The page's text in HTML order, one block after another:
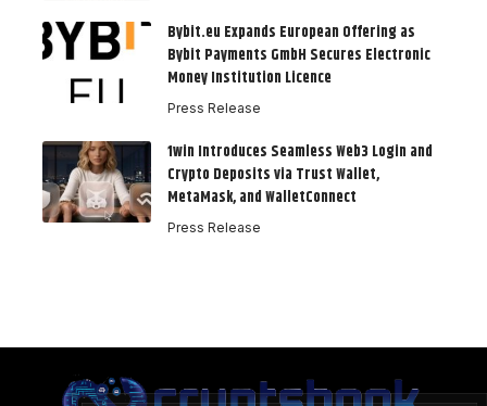
Bybit.eu Expands European Offering as
Bybit Payments GmbH Secures Electronic
Money Institution Licence
Press Release
1win Introduces Seamless Web3 Login and
Crypto Deposits via Trust Wallet,
MetaMask, and WalletConnect
Press Release